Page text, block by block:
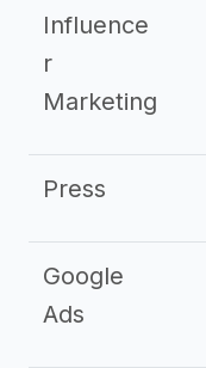
Influence
r
Marketing
Press
Google
Ads